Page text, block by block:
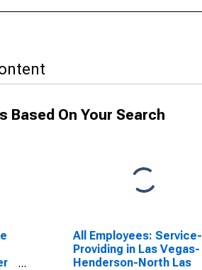
Based On Your Search
All Employees: Service-
Providing in Las Vegas-
Henderson-North Las